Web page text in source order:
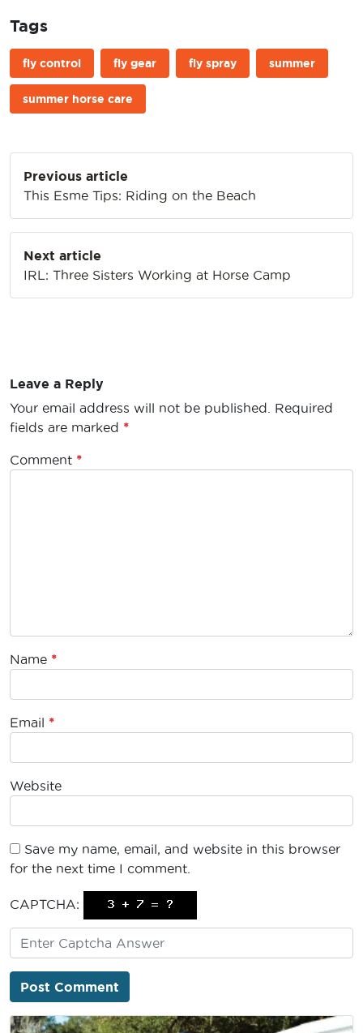
Tags
fly control fly gear fly spray summer
summer horse care
navigation
Previous article
This Esme Tips: Riding on the Beach
Next article
IRL: Three Sisters Working at Horse Camp
Leave a Reply
Your email address will not be published.
Required
fields are marked *
Comment *
Name *
Email *
Website
Save my name, email, and website in this browser
for the next time I comment.
CAPTCHA: